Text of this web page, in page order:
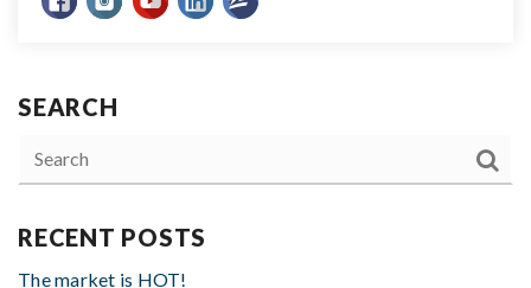
SEARCH
RECENT POSTS
The market is HOT!